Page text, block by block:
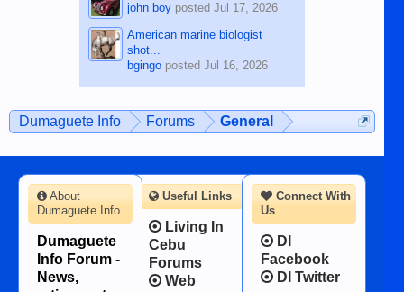
john boyposted Jul 17, 2026
American marine biologist
shot...
bgingoposted Jul 16, 2026
Dumaguete Info Forums General
Connect With
Us
DI
Facebook
DI Twitter
About
Dumaguete Info
Dumaguete
Info Forum -
News,
Useful Links
Living In
Cebu
Forums
Web